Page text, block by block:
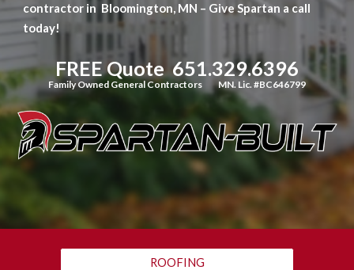
contractor in  Bloomington, MN – Give Spartan a call
today!
FREE Quote  651.329.6396
Family Owned General Contractors MN. Lic. #BC646799
ROOFING